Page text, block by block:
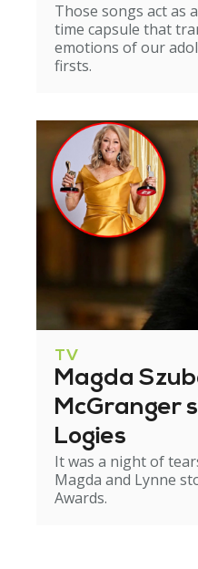
Those songs act as
time capsule that
emotions of our
firsts.
TV
Magda
McGranger
Logies
It was a night of
Magda and Lynne
Awards.